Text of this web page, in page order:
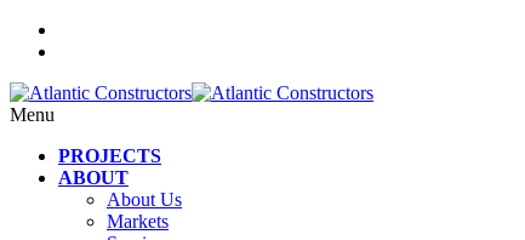
Menu
PROJECTS
ABOUT
About Us
Markets